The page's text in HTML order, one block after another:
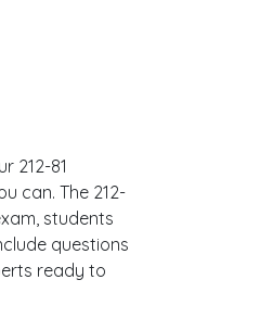
212-81
can. The 212-
students
questions
ready to